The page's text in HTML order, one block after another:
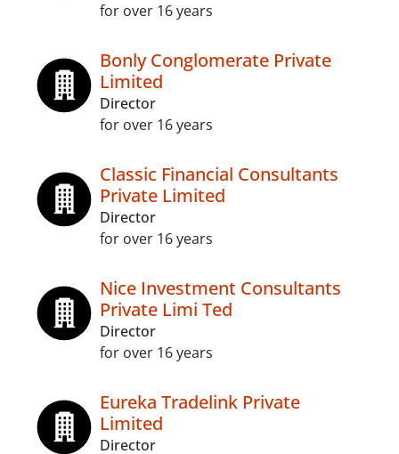
for over 16 years
Bonly Conglomerate Private
Limited
Director
for over 16 years
Classic Financial Consultants
Private Limited
Director
for over 16 years
Nice Investment Consultants
Private Limi Ted
Director
for over 16 years
Eureka Tradelink Private
Limited
Director